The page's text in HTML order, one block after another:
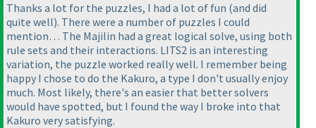
Thanks a lot for the puzzles, I had a lot of fun (and did
quite well). There were a number of puzzles I could
mention… The Majilin had a great logical solve, using both
rule sets and their interactions. LITS2 is an interesting
variation, the puzzle worked really well. I remember being
happy I chose to do the Kakuro, a type I don't usually enjoy
much. Most likely, there's an easier that better solvers
would have spotted, but I found the way I broke into that
Kakuro very satisfying.